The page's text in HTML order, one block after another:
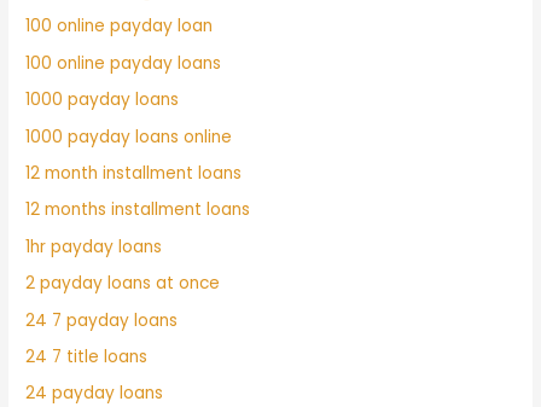
100 online payday loan
100 online payday loans
1000 payday loans
1000 payday loans online
12 month installment loans
12 months installment loans
1hr payday loans
2 payday loans at once
24 7 payday loans
24 7 title loans
24 payday loans